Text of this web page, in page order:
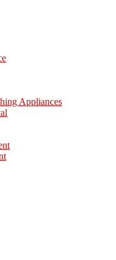
Appliances